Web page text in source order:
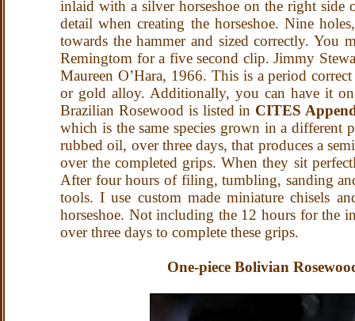
inlaid with a silver horseshoe on the right side
detail when creating the horseshoe. Nine
towards the hammer and sized correctly. You
Remingtom for a five second clip. Jimmy
Maureen O’Hara, 1966. This is a period
or gold alloy. Additionally, you can have it
Brazilian Rosewood is listed in CITES
which is the same species grown in a different
rubbed oil, over three days, that produces a
over the completed grips. When they sit
After four hours of filing, tumbling, sanding
tools. I use custom made miniature chisels
horseshoe. Not including the 12 hours for the
over three days to complete these grips.
One-piece Bolivian